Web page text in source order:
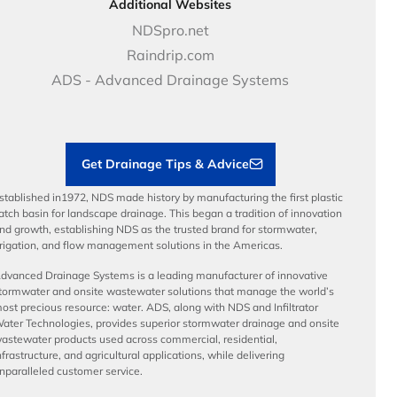
Price Books
Video Library
Articles
Careers
NDS Culture
Career Development
Benefits
Additional Websites
NDSpro.net
Raindrip.com
ADS - Advanced Drainage Systems
Get Drainage Tips & Advice
in1972, NDS made history by manufacturing the first plastic
basin for landscape drainage. This began a tradition of innovation
growth, establishing NDS as the trusted brand for stormwater,
and flow management solutions in the Americas.
Drainage Systems is a leading manufacturer of innovative
and onsite wastewater solutions that manage the world’s
precious resource: water. ADS, along with NDS and Infiltrator
Technologies, provides superior stormwater drainage and onsite
products used across commercial, residential,
and agricultural applications, while delivering
customer service.